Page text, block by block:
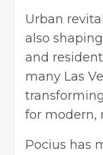
Urban
also
and
many Las
for modern,
Pocius has